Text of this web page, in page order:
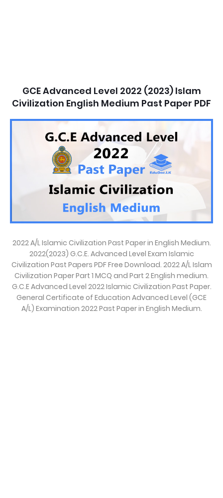
GCE Advanced Level 2022 (2023) Islam
Civilization English Medium Past Paper PDF
2022 A/L Islamic Civilization Past Paper in English Medium.
2022(2023) G.C.E. Advanced Level Exam Islamic
Civilization Past Papers PDF Free Download. 2022 A/L Islam
Civilization Paper Part 1 MCQ and Part 2 English medium.
G.C.E Advanced Level 2022 Islamic Civilization Past Paper.
General Certificate of Education Advanced Level (GCE
A/L) Examination 2022 Past Paper in English Medium.